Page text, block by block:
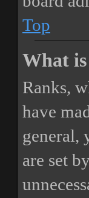
Top
What
Ranks,
have
general,
are set